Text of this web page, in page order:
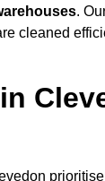
.
cleaned